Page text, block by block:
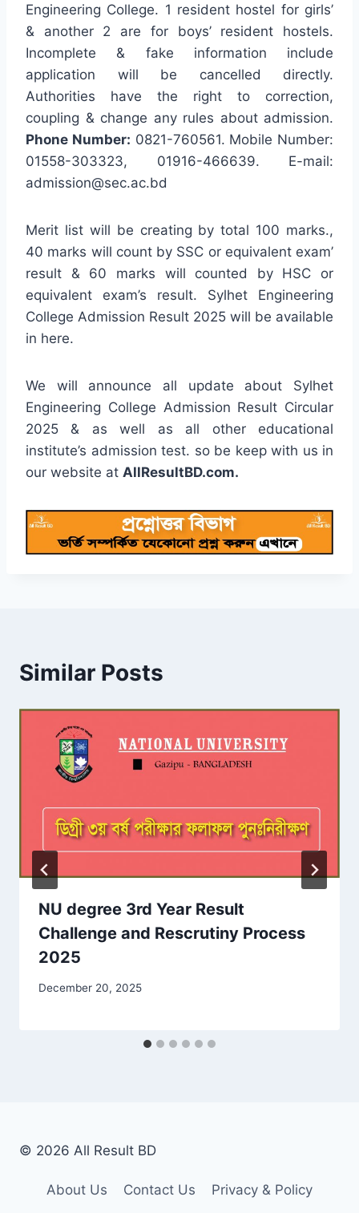
Engineering College. 1 resident hostel for girls’
& another 2 are for boys’ resident hostels.
Incomplete & fake information include
application will be cancelled directly.
Authorities have the right to correction,
coupling & change any rules about admission.
Phone Number: 0821-760561. Mobile Number:
01558-303323, 01916-466639. E-mail:
admission@sec.ac.bd
Merit list will be creating by total 100 marks.,
40 marks will count by SSC or equivalent exam’
result & 60 marks will counted by HSC or
equivalent exam’s result. Sylhet Engineering
College Admission Result 2025 will be available
in here.
We will announce all update about Sylhet
Engineering College Admission Result Circular
2025 & as well as all other educational
institute’s admission test. so be keep with us in
our website at AllResultBD.com.
Similar Posts
NU degree 3rd Year Result
Challenge and Rescrutiny Process
2025
December 20, 2025
© 2026 All Result BD
About Us Contact Us
Privacy & Policy